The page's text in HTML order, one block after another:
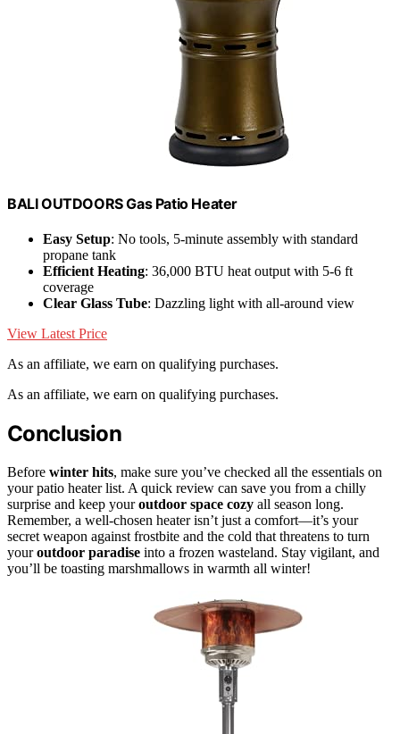
BALI OUTDOORS Gas Patio Heater
Easy Setup: No tools, 5-minute assembly with standard
propane tank
Efficient Heating: 36,000 BTU heat output with 5-6 ft
coverage
Clear Glass Tube: Dazzling light with all-around view
View Latest Price
As an affiliate, we earn on qualifying purchases.
As an affiliate, we earn on qualifying purchases.
Conclusion
Before winter hits, make sure you’ve checked all the essentials on
your patio heater list. A quick review can save you from a chilly
surprise and keep youroutdoor space cozy all season long.
Remember, a well-chosen heater isn’t just a comfort—it’s your
secret weapon against frostbite and the cold that threatens to turn
youroutdoor paradise into a frozen wasteland. Stay vigilant, and
you’ll be toasting marshmallows in warmth all winter!